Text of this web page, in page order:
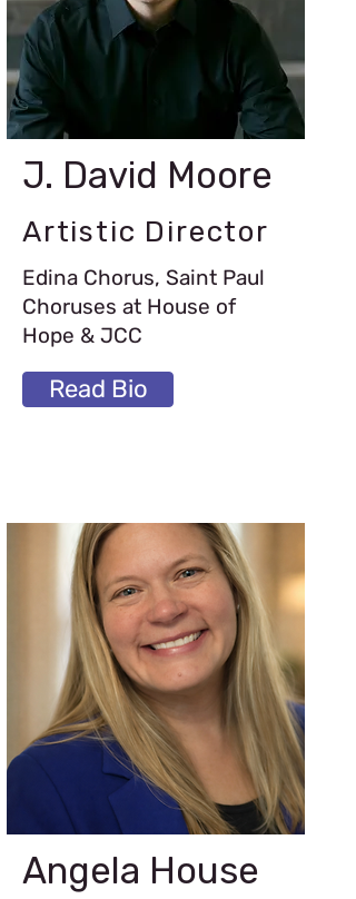
J. David Moore
Artistic Director
Edina Chorus, Saint Paul
Choruses at House of
Hope & JCC
Read Bio
Angela House